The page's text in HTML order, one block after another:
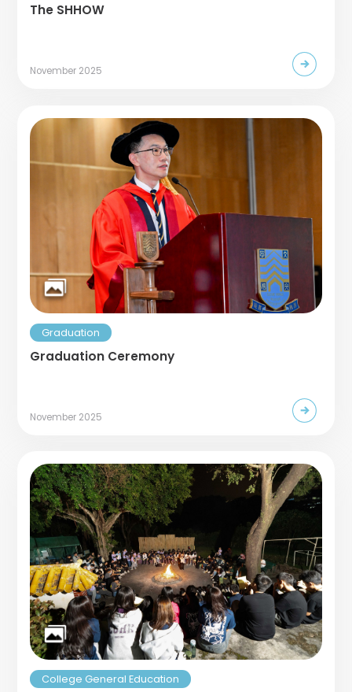
The SHHOW
November 2025
Graduation
Graduation Ceremony
November 2025
College General Education